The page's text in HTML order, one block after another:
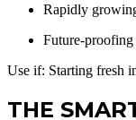
Rapidly
Future-proofing
Use if: Starting fresh
THE